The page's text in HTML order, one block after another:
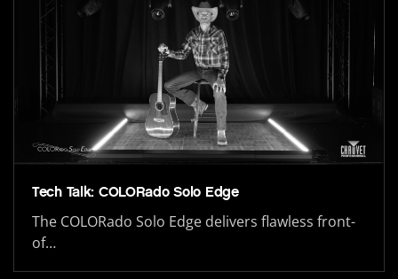
Tech Talk: COLORado Solo Edge
The COLORado Solo Edge delivers flawless front-
of…